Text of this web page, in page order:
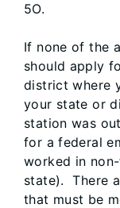
5O.
If none of the
should apply
district where
your state or
station was
for a federal
worked in
state). There
that must be